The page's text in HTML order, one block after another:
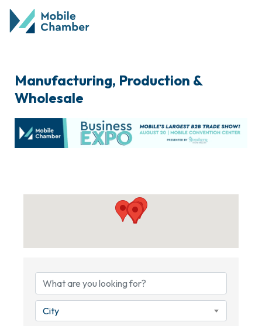
Manufacturing, Production &
Wholesale
City